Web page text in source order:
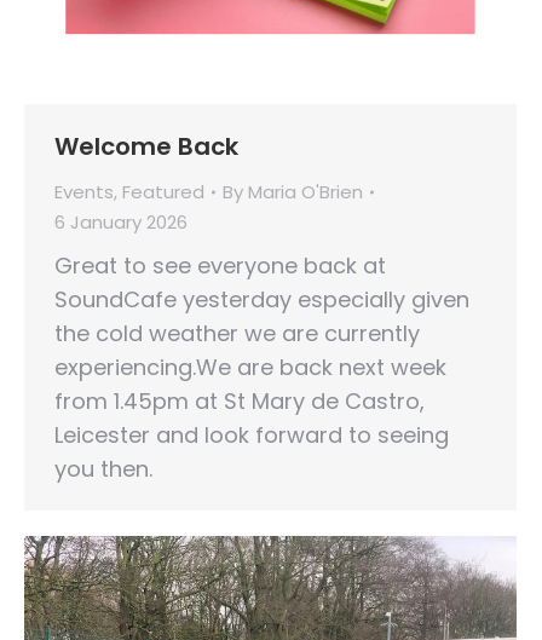
Welcome Back
Events, Featured By Maria O'Brien
6 January 2026
Great to see everyone back at
SoundCafe yesterday especially given
the cold weather we are currently
experiencing.We are back next week
from 1.45pm at St Mary de Castro,
Leicester and look forward to seeing
you then.